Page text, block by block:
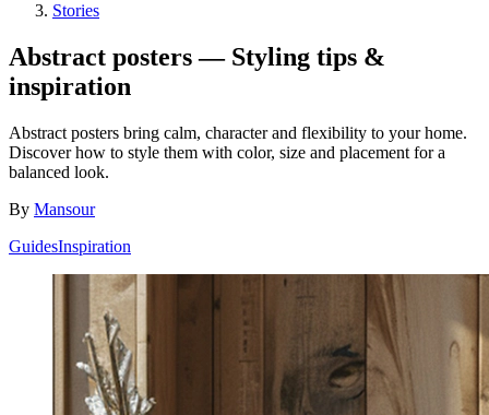
Stories
Abstract posters — Styling tips &
inspiration
Abstract posters bring calm, character and flexibility to your home.
Discover how to style them with color, size and placement for a
balanced look.
By Mansour
GuidesInspiration